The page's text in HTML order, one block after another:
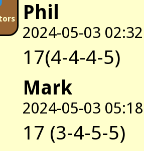
Phil
2024-05-03 02:32
17(4-4-4-5)
Mark
2024-05-03 05:18
17 (3-4-5-5)